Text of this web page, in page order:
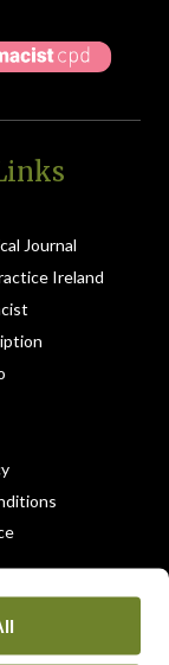
Journal
Ireland